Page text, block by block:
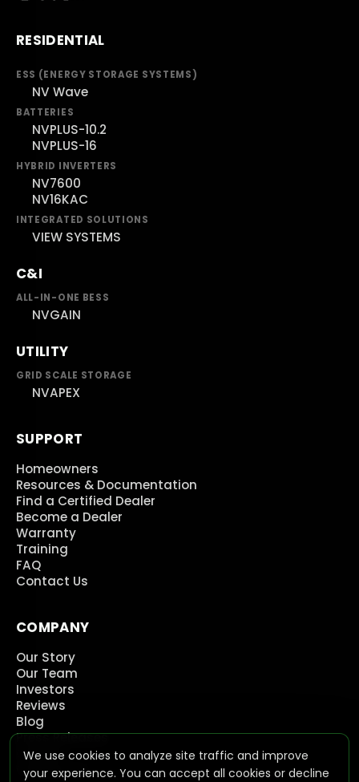
We use cookies to analyze site traffic and improve
your experience. You can accept all cookies or decline
RESIDENTIAL
ESS (ENERGY STORAGE SYSTEMS)
NV Wave
BATTERIES
NVPLUS-10.2
NVPLUS-16
HYBRID INVERTERS
NV7600
NV16KAC
INTEGRATED SOLUTIONS
VIEW SYSTEMS
C&I
ALL-IN-ONE BESS
NVGAIN
UTILITY
GRID SCALE STORAGE
NVAPEX
SUPPORT
Homeowners
Resources & Documentation
Find a Certified Dealer
Become a Dealer
Warranty
Training
FAQ
Contact Us
COMPANY
Our Story
Our Team
Investors
Reviews
Blog
Press Releases
Careers
Contact Us